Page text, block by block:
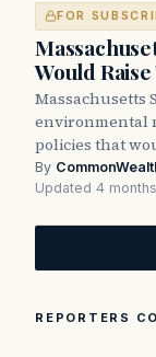
FOR
Would
Massachusetts
environmental
policies that
By
Updated 4
REPORTERS